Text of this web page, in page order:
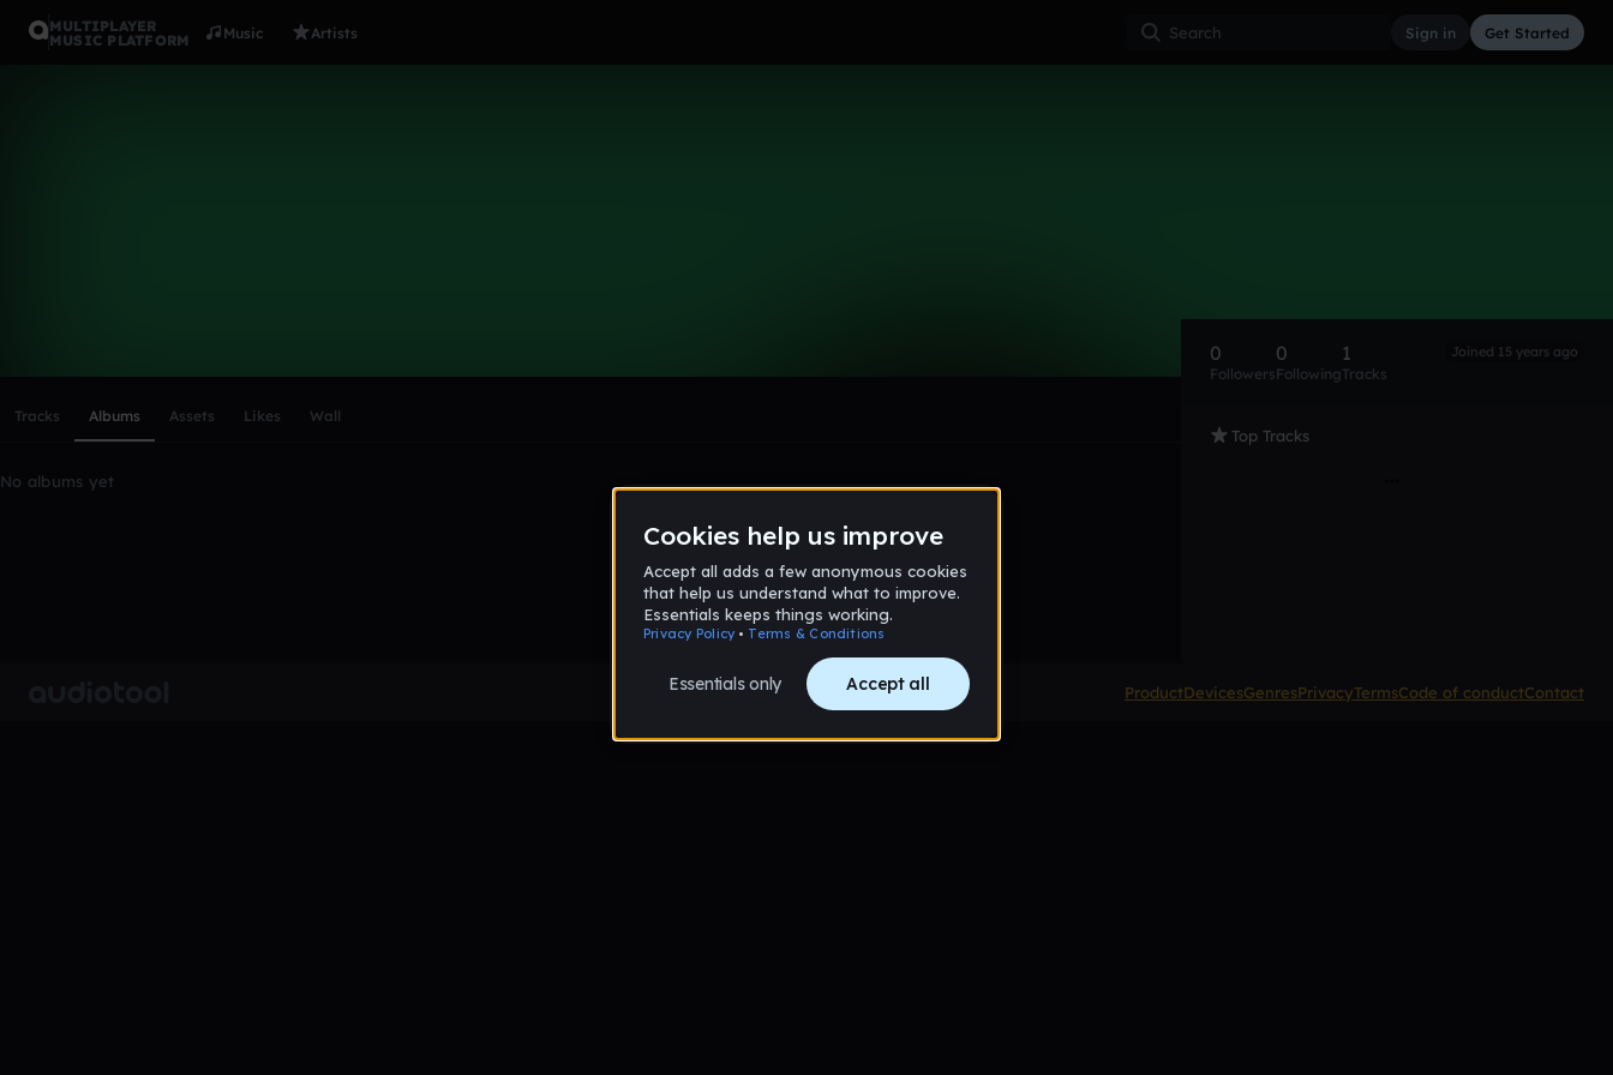
MULTIPLAYER
MUSIC PLATFORM
Music Artists Sign in Get Started
Tracks Albums Assets Likes Wall
No albums yet
0
Followers
0
Following
1
Tracks
Joined 15 years ago
Top Tracks
ProductDevicesGenresPrivacyTermsCode of conductContact